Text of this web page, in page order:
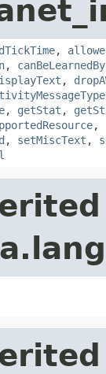
,
, canBeLearnedBy
,
, getStat ,
,
, setMiscText ,